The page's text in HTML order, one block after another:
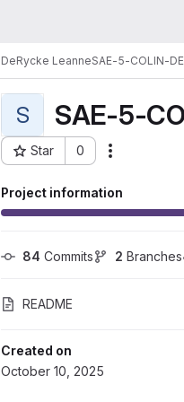
DeRycke LeanneSAE-5-COLIN-
S SAE-5-
Star 0
Project ID: 15452
Project information
84 Commits 2 Branches
README
Created on
October 10, 2025